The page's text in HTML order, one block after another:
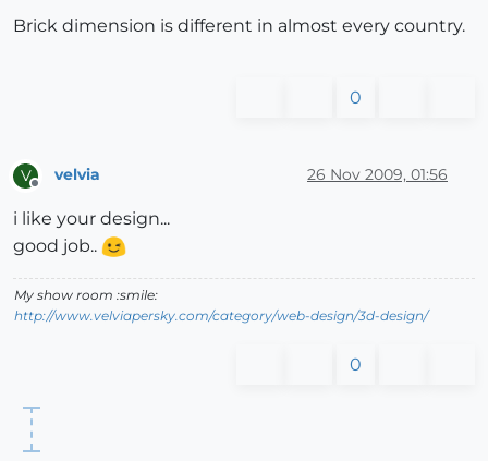
Brick dimension is different in almost every country.
0
V velvia 26 Nov 2009, 01:56
i like your design...
good job..
My show room :smile:
http://www.velviapersky.com/category/web-design/3d-design/
0